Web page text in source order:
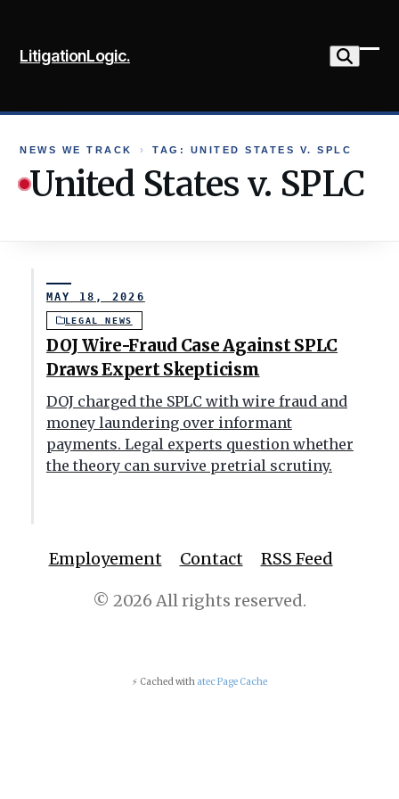
content
LitigationLogic.
NEWS WE TRACK › TAG: UNITED STATES V. SPLC
United States v. SPLC
DOJ Wire-Fraud Case Against SPLC
Draws Expert Skepticism
MAY 18, 2026
LEGAL NEWS
DOJ charged the SPLC with wire fraud and
money laundering over informant
payments. Legal experts question whether
the theory can survive pretrial scrutiny.
Employement Contact RSS Feed
© 2026 All rights reserved.
⚡ Cached with atec Page Cache